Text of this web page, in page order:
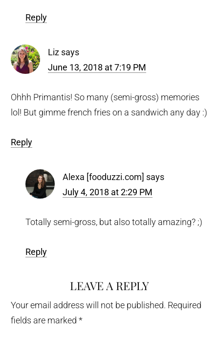
Reply
Liz says
June 13, 2018 at 7:19 PM
Ohhh Primantis! So many (semi-gross) memories
lol! But gimme french fries on a sandwich any day :)
Reply
Alexa [fooduzzi.com] says
July 4, 2018 at 2:29 PM
Totally semi-gross, but also totally amazing? ;)
Reply
LEAVE A REPLY
Your email address will not be published. Required
fields are marked*